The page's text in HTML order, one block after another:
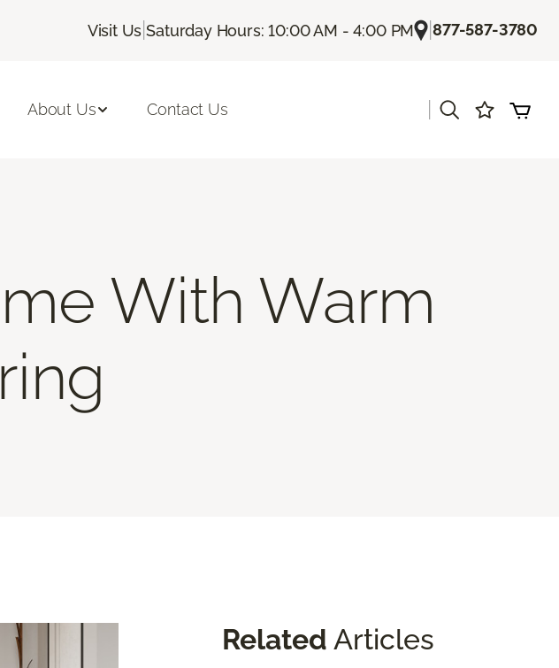
Visit Us |Saturday Hours: 10:00 AM - 4:00 PM |877-587-3780
About Us Contact Us
With Warm
Related Articles